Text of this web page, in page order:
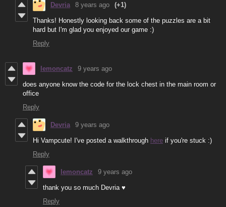
Devria 8 years ago (+1)
Thanks! Honestly looking back some of the puzzles are a bit
hard but I'm glad you enjoyed our game :)
Reply
lemoncatz 9 years ago
does anyone know the code for the lock chest in the main room or
office
Reply
Devria 9 years ago
Hi Vampcute! I've posted a walkthrough here if you're stuck :)
Reply
lemoncatz 9 years ago
thank you so much Devria ♥
Reply